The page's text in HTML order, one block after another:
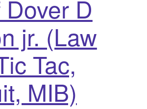
D
jr. (Law
Tac,
MIB)